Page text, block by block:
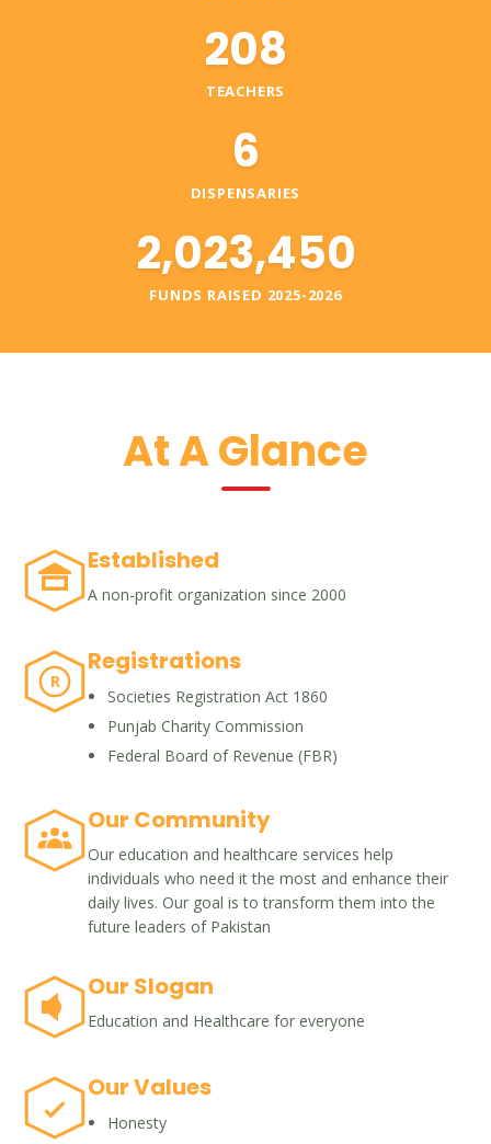
208
TEACHERS
6
DISPENSARIES
2,023,450
FUNDS RAISED 2025-2026
At A Glance
Established
A non-profit organization since 2000
R
Registrations
Societies Registration Act 1860
Punjab Charity Commission
Federal Board of Revenue (FBR)
Our Community
Our education and healthcare services help
individuals who need it the most and enhance their
daily lives. Our goal is to transform them into the
future leaders of Pakistan
Our Slogan
Education and Healthcare for everyone
Our Values
Honesty